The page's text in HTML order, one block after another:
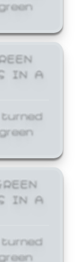
IN A
turned
IN A
turned